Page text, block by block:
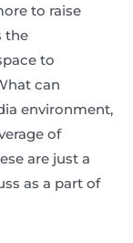
to raise
the
to
can
environment,
of
are just a
as a part of